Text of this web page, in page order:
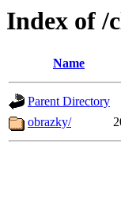
Index of /
Name
Parent Directory
obrazky/